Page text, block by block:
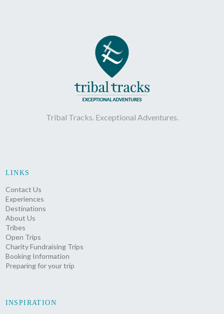
Tribal Tracks. Exceptional Adventures.
LINKS
Contact Us
Experiences
Destinations
About Us
Tribes
Open Trips
Charity Fundraising Trips
Booking Information
Preparing for your trip
INSPIRATION